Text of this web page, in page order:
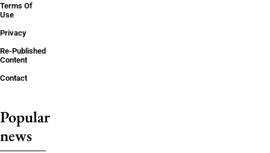
Terms Of
Use
Privacy
Re-Published
Content
Contact
Popular
news